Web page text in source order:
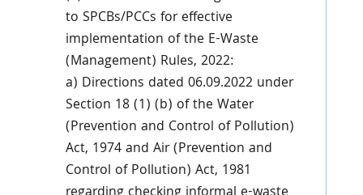
to SPCBs/PCCs for effective
implementation of the E-Waste
(Management) Rules, 2022:
a) Directions dated 06.09.2022 under
Section 18 (1) (b) of the Water
(Prevention and Control of Pollution)
Act, 1974 and Air (Prevention and
Control of Pollution) Act, 1981